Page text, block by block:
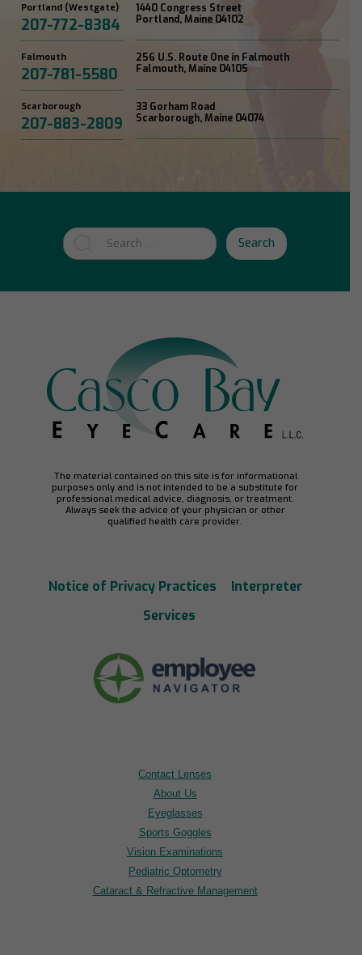
Portland (Westgate)
207-772-8384
Falmouth
207-781-5580
Scarborough
207-883-2809
1440 Congress Street
Portland, Maine 04102
256 U.S. Route One in Falmouth
Falmouth, Maine 04105
33 Gorham Road
Scarborough, Maine 04074
Search
The material contained on this site is for informational
purposes only and is not intended to be a substitute for
professional medical advice, diagnosis, or treatment.
Always seek the advice of your physician or other
qualified health care provider.
Notice of Privacy Practices
Interpreter
Services
Contact Lenses
About Us
Eyeglasses
Sports Goggles
Vision Examinations
Pediatric Optometry
Cataract & Refractive Management